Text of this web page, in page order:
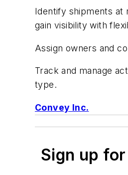
Identify shipments at
gain visibility with
Assign owners and
Track and manage
type.
Convey Inc.
Sign up